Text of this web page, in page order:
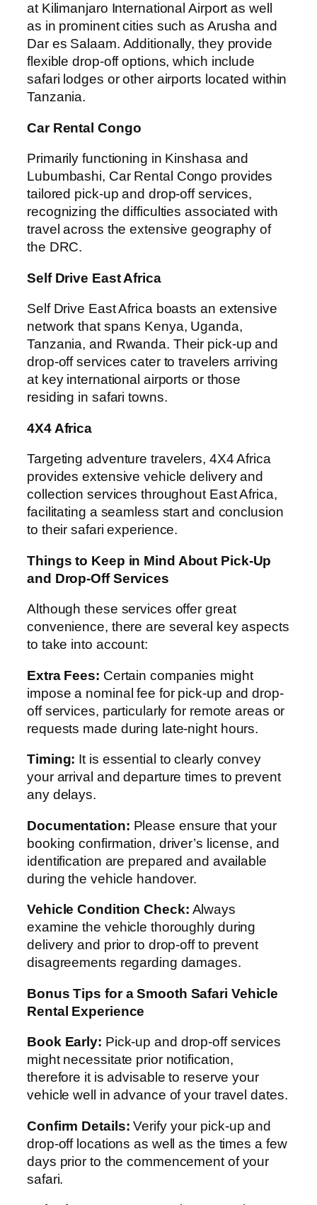
at Kilimanjaro International Airport as well
as in prominent cities such as Arusha and
Dar es Salaam. Additionally, they provide
flexible drop-off options, which include
safari lodges or other airports located within
Tanzania.
Car Rental Congo
Primarily functioning in Kinshasa and
Lubumbashi, Car Rental Congo provides
tailored pick-up and drop-off services,
recognizing the difficulties associated with
travel across the extensive geography of
the DRC.
Self Drive East Africa
Self Drive East Africa boasts an extensive
network that spans Kenya, Uganda,
Tanzania, and Rwanda. Their pick-up and
drop-off services cater to travelers arriving
at key international airports or those
residing in safari towns.
4X4 Africa
Targeting adventure travelers, 4X4 Africa
provides extensive vehicle delivery and
collection services throughout East Africa,
facilitating a seamless start and conclusion
to their safari experience.
Things to Keep in Mind About Pick-Up
and Drop-Off Services
Although these services offer great
convenience, there are several key aspects
to take into account:
Extra Fees: Certain companies might
impose a nominal fee for pick-up and drop-
off services, particularly for remote areas or
requests made during late-night hours.
Timing: It is essential to clearly convey
your arrival and departure times to prevent
any delays.
Documentation: Please ensure that your
booking confirmation, driver’s license, and
identification are prepared and available
during the vehicle handover.
Vehicle Condition Check: Always
examine the vehicle thoroughly during
delivery and prior to drop-off to prevent
disagreements regarding damages.
Bonus Tips for a Smooth Safari Vehicle
Rental Experience
Book Early: Pick-up and drop-off services
might necessitate prior notification,
therefore it is advisable to reserve your
vehicle well in advance of your travel dates.
Confirm Details: Verify your pick-up and
drop-off locations as well as the times a few
days prior to the commencement of your
safari.